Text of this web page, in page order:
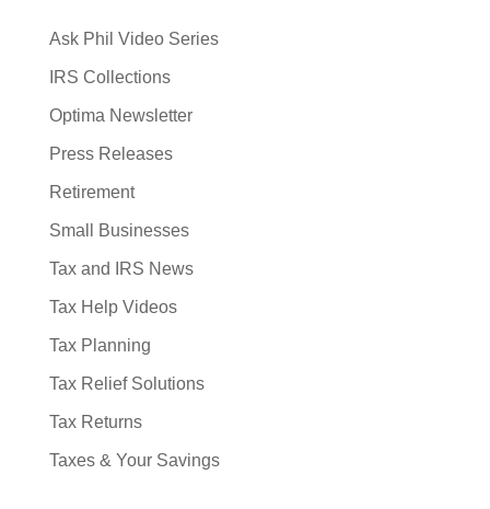
Ask Phil Video Series
IRS Collections
Optima Newsletter
Press Releases
Retirement
Small Businesses
Tax and IRS News
Tax Help Videos
Tax Planning
Tax Relief Solutions
Tax Returns
Taxes & Your Savings